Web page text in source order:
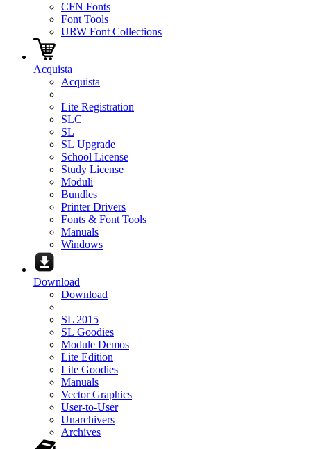
CFN Fonts
Font Tools
URW Font Collections
Acquista
Acquista
Lite Registration
SLC
SL
SL Upgrade
School License
Study License
Moduli
Bundles
Printer Drivers
Fonts & Font Tools
Manuals
Windows
Download
Download
SL 2015
SL Goodies
Module Demos
Lite Edition
Lite Goodies
Manuals
Vector Graphics
User-to-User
Unarchivers
Archives